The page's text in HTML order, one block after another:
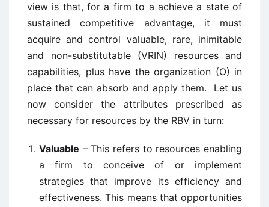
view is that, for a firm to a achieve a state of
sustained competitive advantage, it must
acquire and control valuable, rare, inimitable
and non-substitutable (VRIN) resources and
capabilities, plus have the organization (O) in
place that can absorb and apply them. Let us
now consider the attributes prescribed as
necessary for resources by the RBV in turn:
Valuable – This refers to resources enabling
a firm to conceive of or implement
strategies that improve its efficiency and
effectiveness. This means that opportunities